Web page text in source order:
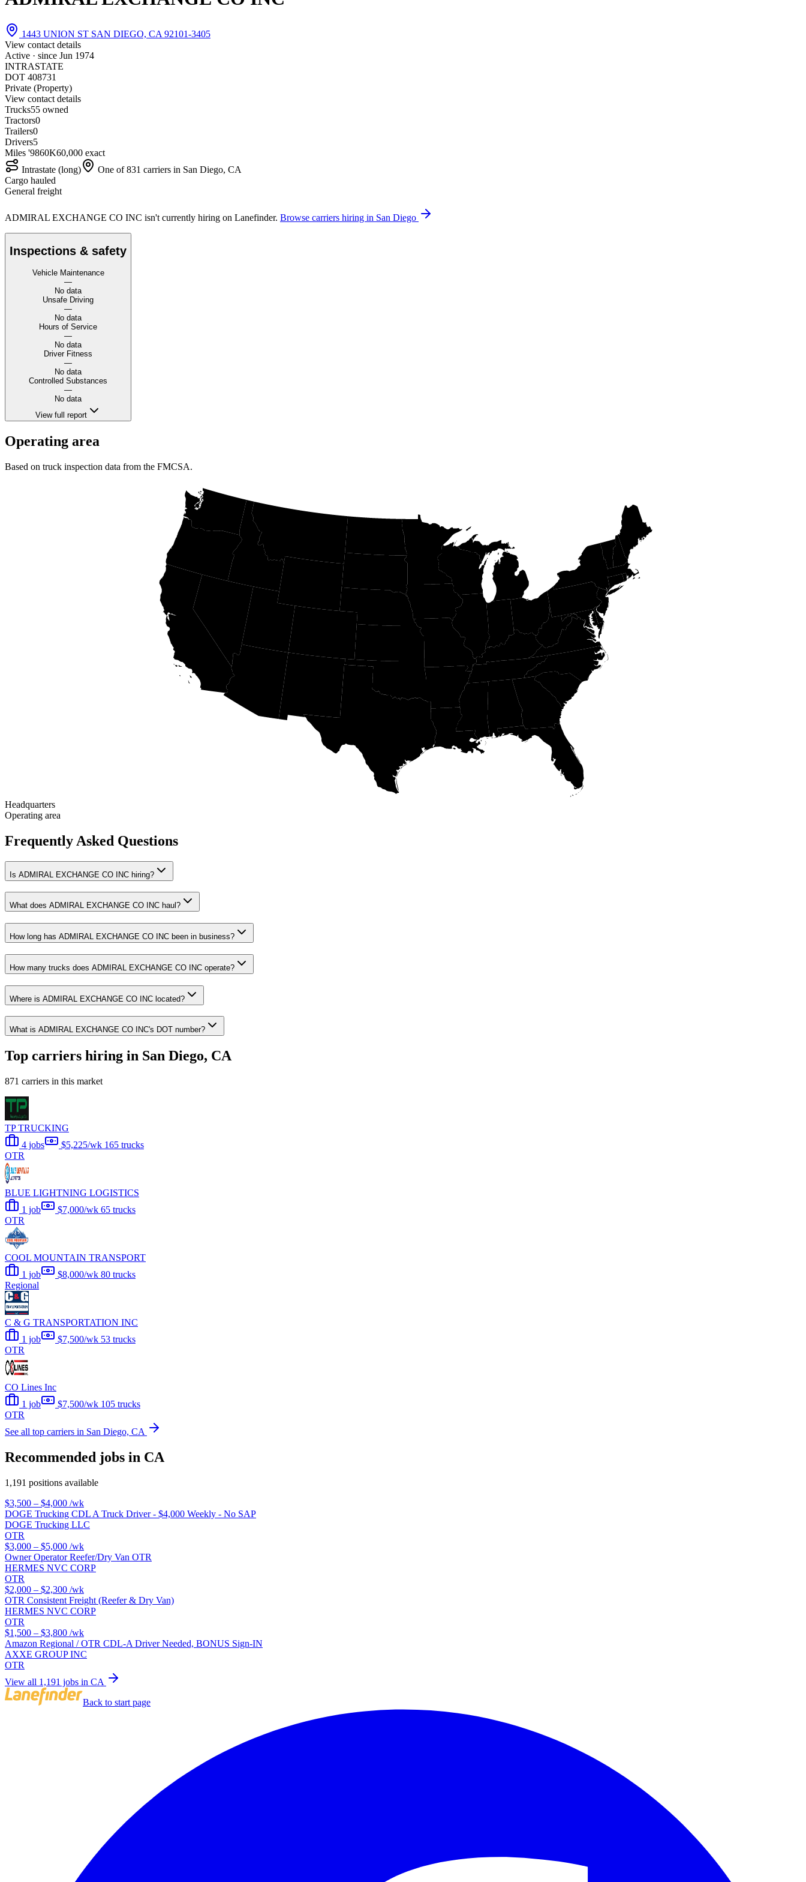
1443 UNION ST SAN DIEGO, CA 92101-3405
View contact details
Active · since Jun 1974
INTRASTATE
DOT 408731
Private (Property)
View contact details
Trucks55 owned
Tractors0
Trailers0
Drivers5
Miles '9860K60,000 exact
Intrastate (long)
One of 831 carriers in San Diego, CA
Cargo hauled
General freight
ADMIRAL EXCHANGE CO INC isn't currently hiring on Lanefinder. Browse carriers hiring in San Diego
Inspections & safety
Vehicle Maintenance
—
No data
Unsafe Driving
—
No data
Hours of Service
—
No data
Driver Fitness
—
No data
Controlled Substances
—
No data
View full report
Operating area
Based on truck inspection data from the FMCSA.
Headquarters
Operating area
Frequently Asked Questions
Is ADMIRAL EXCHANGE CO INC hiring?
What does ADMIRAL EXCHANGE CO INC haul?
How long has ADMIRAL EXCHANGE CO INC been in business?
How many trucks does ADMIRAL EXCHANGE CO INC operate?
Where is ADMIRAL EXCHANGE CO INC located?
What is ADMIRAL EXCHANGE CO INC's DOT number?
Top carriers hiring in San Diego, CA
871 carriers in this market
TP TRUCKING
4 jobs
$5,225/wk 165 trucks
OTR
BLUE LIGHTNING LOGISTICS
1 job
$7,000/wk 65 trucks
OTR
COOL MOUNTAIN TRANSPORT
1 job
$8,000/wk 80 trucks
Regional
C & G TRANSPORTATION INC
1 job
$7,500/wk 53 trucks
OTR
CO Lines Inc
1 job
$7,500/wk 105 trucks
OTR
See all top carriers in San Diego, CA
Recommended jobs in CA
1,191 positions available
$3,500 – $4,000 /wk
DOGE Trucking CDL A Truck Driver - $4,000 Weekly - No SAP
DOGE Trucking LLC
OTR
$3,000 – $5,000 /wk
Owner Operator Reefer/Dry Van OTR
HERMES NVC CORP
OTR
$2,000 – $2,300 /wk
OTR Consistent Freight (Reefer & Dry Van)
HERMES NVC CORP
OTR
$1,500 – $3,800 /wk
Amazon Regional / OTR CDL-A Driver Needed, BONUS Sign-IN
AXXE GROUP INC
OTR
View all 1,191 jobs in CA
Back to start page